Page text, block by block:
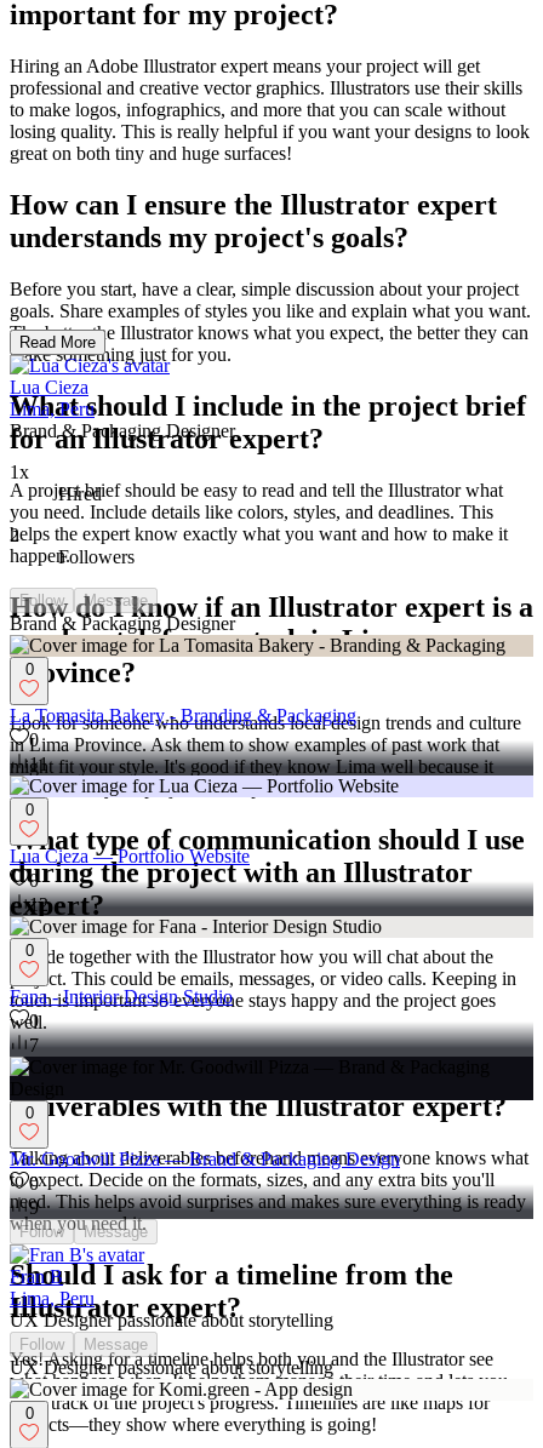
important for my project?
Hiring an Adobe Illustrator expert means your project will get
professional and creative vector graphics. Illustrators use their skills
to make logos, infographics, and more that you can scale without
losing quality. This is really helpful if you want your designs to look
great on both tiny and huge surfaces!
How can I ensure the Illustrator expert
understands my project's goals?
Before you start, have a clear, simple discussion about your project
goals. Share examples of styles you like and explain what you want.
The better the Illustrator knows what you expect, the better they can
make something just for you.
What should I include in the project brief
for an Illustrator expert?
A project brief should be easy to read and tell the Illustrator what
you need. Include details like colors, styles, and deadlines. This
helps the expert know exactly what you want and how to make it
happen.
How do I know if an Illustrator expert is a
good match for my task in Lima
Province?
Look for someone who understands local design trends and culture
in Lima Province. Ask them to show examples of past work that
might fit your style. It's good if they know Lima well because it
might make your project extra special!
What type of communication should I use
during the project with an Illustrator
expert?
Decide together with the Illustrator how you will chat about the
project. This could be emails, messages, or video calls. Keeping in
touch is important so everyone stays happy and the project goes
well.
Why is it important to agree on
deliverables with the Illustrator expert?
Talking about deliverables beforehand means everyone knows what
to expect. Decide on the formats, sizes, and any extra bits you'll
need. This helps avoid surprises and makes sure everything is ready
when you need it.
Should I ask for a timeline from the
Illustrator expert?
Yes! Asking for a timeline helps both you and the Illustrator see
what happens when. It helps them manage their time and lets you
keep track of the project's progress. Timelines are like maps for
projects—they show where everything is going!
Read More
Lua Cieza
Lima, Peru
Brand & Packaging Designer
1x
Hired
2
Followers
Follow Message
Brand & Packaging Designer
0
La Tomasita Bakery - Branding & Packaging
0
11
0
Lua Cieza — Portfolio Website
0
12
0
Fana - Interior Design Studio
0
7
0
Mr. Goodwill Pizza — Brand & Packaging Design
0
9
Follow Message
Fran B
Lima, Peru
UX Designer passionate about storytelling
Follow Message
UX Designer passionate about storytelling
0